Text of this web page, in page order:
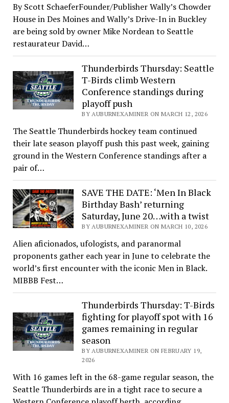
By Scott SchaeferFounder/Publisher Wally’s Chowder
House in Des Moines and Wally’s Drive-In in Buckley
are being sold by owner Mike Nordean to Seattle
restaurateur David…
Thunderbirds Thursday: Seattle
T-Birds climb Western
Conference standings during
playoff push
BY AUBURNEXAMINER ON MARCH 12, 2026
The Seattle Thunderbirds hockey team continued
their late season playoff push this past week, gaining
ground in the Western Conference standings after a
pair of…
SAVE THE DATE: ‘Men In Black
Birthday Bash’ returning
Saturday, June 20…with a twist
BY AUBURNEXAMINER ON MARCH 10, 2026
Alien aficionados, ufologists, and paranormal
proponents gather each year in June to celebrate the
world’s first encounter with the iconic Men in Black.
MIBBB Fest…
Thunderbirds Thursday: T-Birds
fighting for playoff spot with 16
games remaining in regular
season
BY AUBURNEXAMINER ON FEBRUARY 19,
2026
With 16 games left in the 68-game regular season, the
Seattle Thunderbirds are in a tight race to secure a